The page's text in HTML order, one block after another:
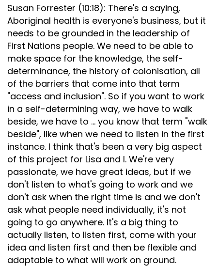
Susan Forrester (10:18): There's a saying,
Aboriginal health is everyone's business, but it
needs to be grounded in the leadership of
First Nations people. We need to be able to
make space for the knowledge, the self-
determinance, the history of colonisation, all
of the barriers that come into that term
"access and inclusion". So if you want to work
in a self-determining way, we have to walk
beside, we have to ... you know that term "walk
beside", like when we need to listen in the first
instance. I think that's been a very big aspect
of this project for Lisa and I. We're very
passionate, we have great ideas, but if we
don't listen to what's going to work and we
don't ask when the right time is and we don't
ask what people need individually, it's not
going to go anywhere. It's a big thing to
actually listen, to listen first, come with your
idea and listen first and then be flexible and
adaptable to what will work on ground.